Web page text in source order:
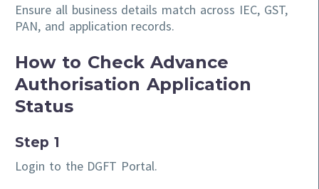
Ensure all business details match across IEC, GST,
PAN, and application records.
How to Check Advance
Authorisation Application
Status
Step 1
Login to the DGFT Portal.